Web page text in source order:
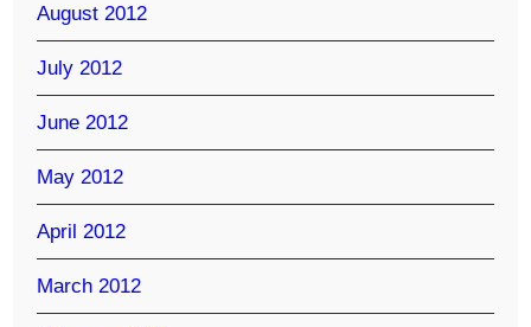
August 2012
July 2012
June 2012
May 2012
April 2012
March 2012